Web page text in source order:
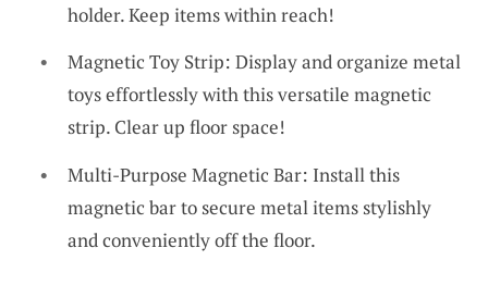
holder. Keep items within reach!
Magnetic Toy Strip: Display and organize metal
toys effortlessly with this versatile magnetic
strip. Clear up floor space!
Multi-Purpose Magnetic Bar: Install this
magnetic bar to secure metal items stylishly
and conveniently off the floor.